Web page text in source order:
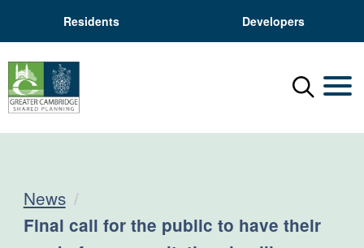
Residents Developers
Menu
News
Current:
Final call for the public to have their